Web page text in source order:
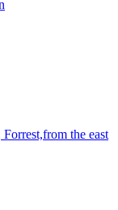
the east